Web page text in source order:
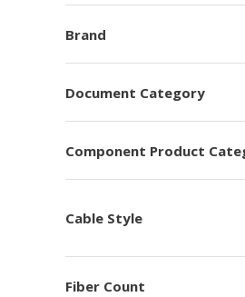
Subscribe
Brand
Document Category
Component Product
Cable Style
Fiber Count